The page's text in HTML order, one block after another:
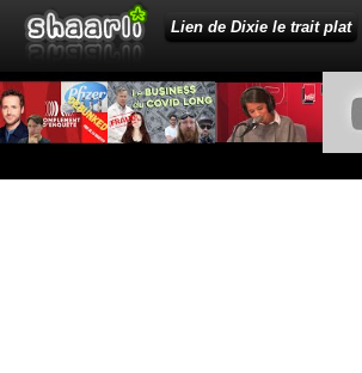
Lien de Dixie le trait plat